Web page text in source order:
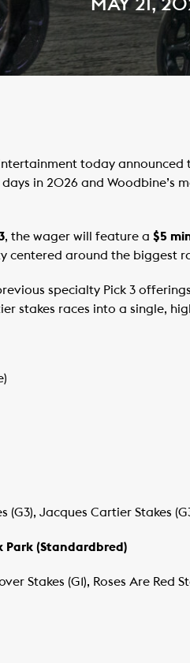
MAY 21,
today
in 2026 and Woodbine’s
, the wager will feature a $5
around the biggest
specialty Pick 3
stakes races into a single,
(G3), Jacques Cartier Stakes
Park (Standardbred)
Stakes (G1), Roses Are Red